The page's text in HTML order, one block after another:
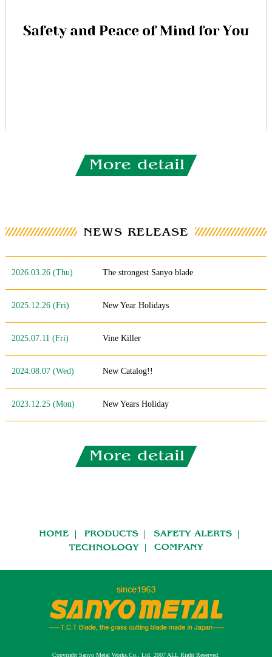
2026.03.26 (Thu) The strongest Sanyo blade
2025.12.26 (Fri) New Year Holidays
2025.07.11 (Fri) Vine Killer
2024.08.07 (Wed) New Catalog!!
2023.12.25 (Mon) New Years Holiday
Copyright Sanyo Metal Works,Co., Ltd. 2007 ALL Right Reserved.